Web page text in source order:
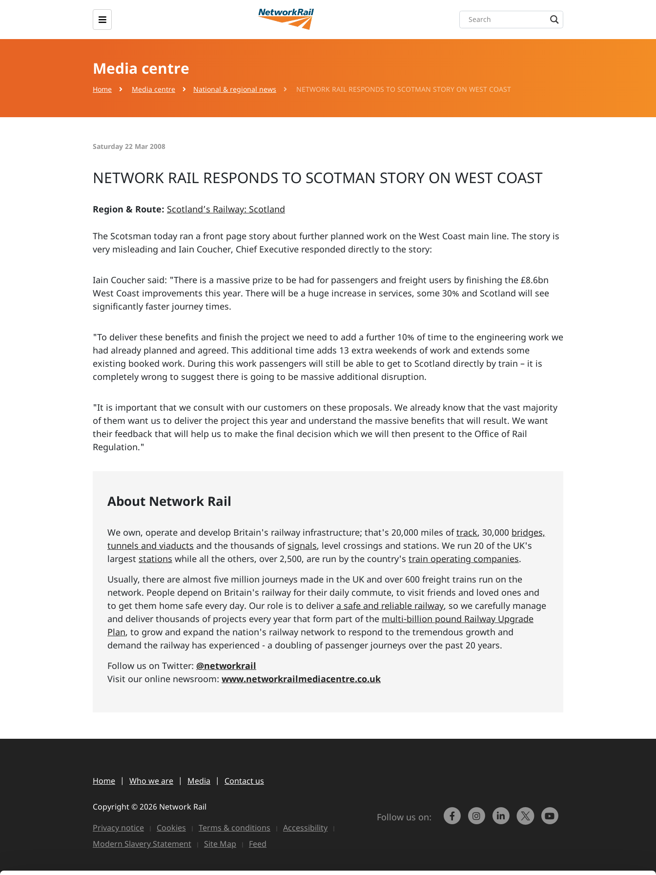
Media centre
Home Media centre National & regional news NETWORK RAIL RESPONDS TO SCOTMAN STORY ON WEST COAST
Saturday 22 Mar 2008
NETWORK RAIL RESPONDS TO SCOTMAN STORY ON WEST COAST
Region & Route: Scotland’s Railway: Scotland
The Scotsman today ran a front page story about further planned work on the West Coast main line. The story is
very misleading and Iain Coucher, Chief Executive responded directly to the story:
Iain Coucher said: "There is a massive prize to be had for passengers and freight users by finishing the £8.6bn
West Coast improvements this year. There will be a huge increase in services, some 30% and Scotland will see
significantly faster journey times.
"To deliver these benefits and finish the project we need to add a further 10% of time to the engineering work we
had already planned and agreed. This additional time adds 13 extra weekends of work and extends some
existing booked work. During this work passengers will still be able to get to Scotland directly by train – it is
completely wrong to suggest there is going to be massive additional disruption.
"It is important that we consult with our customers on these proposals. We already know that the vast majority
of them want us to deliver the project this year and understand the massive benefits that will result. We want
their feedback that will help us to make the final decision which we will then present to the Office of Rail
Regulation."
About Network Rail
We own, operate and develop Britain's railway infrastructure; that's 20,000 miles oftrack, 30,000 bridges,
tunnels and viaducts and the thousands of signals, level crossings and stations. We run 20 of the UK's
largest stations while all the others, over 2,500, are run by the country's train operating companies.
Usually, there are almost five million journeys made in the UK and over 600 freight trains run on the
network. People depend on Britain's railway for their daily commute, to visit friends and loved ones and
to get them home safe every day. Our role is to deliver a safe and reliable railway, so we carefully manage
and deliver thousands of projects every year that form part of the multi-billion pound Railway Upgrade
Plan, to grow and expand the nation's railway network to respond to the tremendous growth and
demand the railway has experienced - a doubling of passenger journeys over the past 20 years.
Follow us on Twitter: @networkrail
Visit our online newsroom: www.networkrailmediacentre.co.uk
Follow us on:
Home Who we are Media Contact us
Copyright © 2026 Network Rail
Privacy notice
Cookies Terms & conditions
Accessibility
Modern Slavery Statement
Site Map Feed